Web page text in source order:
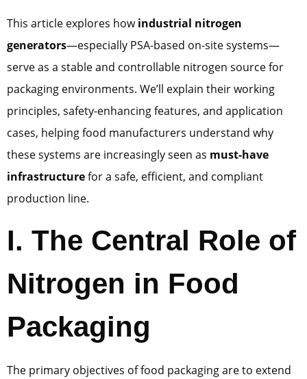
This article explores howindustrial nitrogen
generators—especially PSA-based on-site systems—
serve as a stable and controllable nitrogen source for
packaging environments. We’ll explain their working
principles, safety-enhancing features, and application
cases, helping food manufacturers understand why
these systems are increasingly seen as must-have
infrastructurefor a safe, efficient, and compliant
production line.
I. The Central Role of
Nitrogen in Food
Packaging
The primary objectives of food packaging are to extend